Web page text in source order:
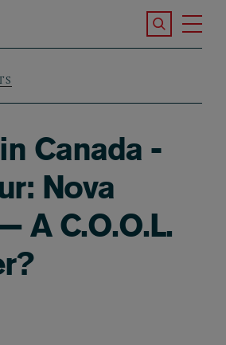
Search the
Canada -
Nova
A C.O.O.L.